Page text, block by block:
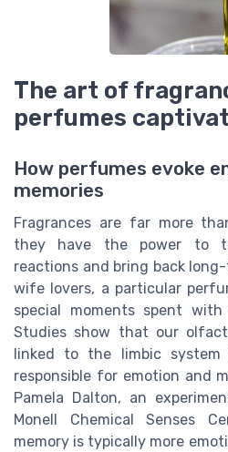
The art of
perfumes
How perfumes evoke
memories
Fragrances are far more
they have the power to
reactions and bring back
wife lovers, a particular
special moments spent
Studies show that our
linked to the limbic
responsible for emotion and
Pamela Dalton, an
Monell Chemical Senses
memory is typically more